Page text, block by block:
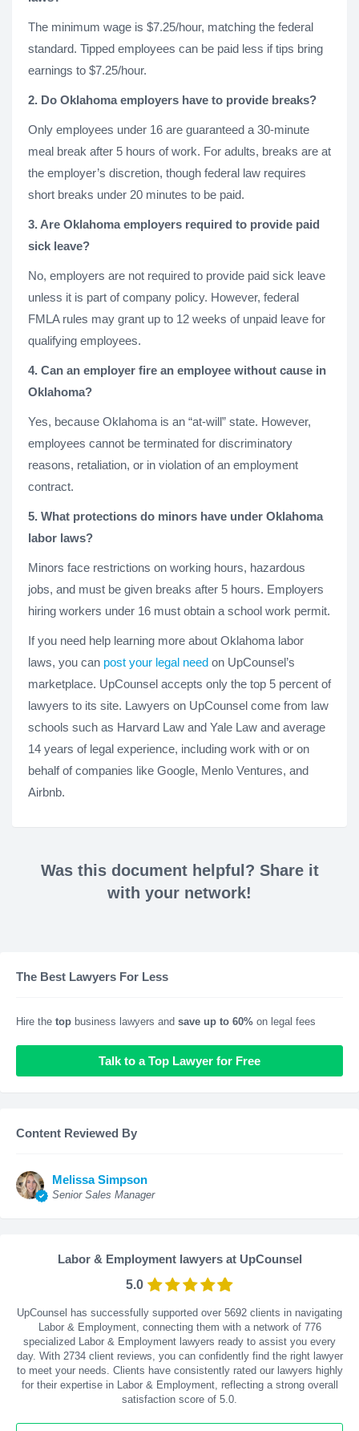
The minimum wage is $7.25/hour, matching the federal
standard. Tipped employees can be paid less if tips bring
earnings to $7.25/hour.
2. Do Oklahoma employers have to provide breaks?
Only employees under 16 are guaranteed a 30-minute
meal break after 5 hours of work. For adults, breaks are at
the employer’s discretion, though federal law requires
short breaks under 20 minutes to be paid.
3. Are Oklahoma employers required to provide paid
sick leave?
No, employers are not required to provide paid sick leave
unless it is part of company policy. However, federal
FMLA rules may grant up to 12 weeks of unpaid leave for
qualifying employees.
4. Can an employer fire an employee without cause in
Oklahoma?
Yes, because Oklahoma is an “at-will” state. However,
employees cannot be terminated for discriminatory
reasons, retaliation, or in violation of an employment
contract.
5. What protections do minors have under Oklahoma
labor laws?
Minors face restrictions on working hours, hazardous
jobs, and must be given breaks after 5 hours. Employers
hiring workers under 16 must obtain a school work permit.
If you need help learning more about Oklahoma labor
laws, you can post your legal need on UpCounsel’s
marketplace. UpCounsel accepts only the top 5 percent of
lawyers to its site. Lawyers on UpCounsel come from law
schools such as Harvard Law and Yale Law and average
14 years of legal experience, including work with or on
behalf of companies like Google, Menlo Ventures, and
Airbnb.
Was this document helpful? Share it
with your network!
The Best Lawyers For Less
Hire the top business lawyers and save up to 60% on legal fees
Talk to a Top Lawyer for Free
Content Reviewed By
Melissa Simpson
Senior Sales Manager
Labor & Employment lawyers at UpCounsel
5.0
UpCounsel has successfully supported over 5692 clients in navigating
Labor & Employment, connecting them with a network of 776
specialized Labor & Employment lawyers ready to assist you every
day. With 2734client reviews, you can confidently find the right lawyer
to meet your needs. Clients have consistently rated our lawyers highly
for their expertise in Labor & Employment, reflecting a strong overall
satisfaction score of 5.0.